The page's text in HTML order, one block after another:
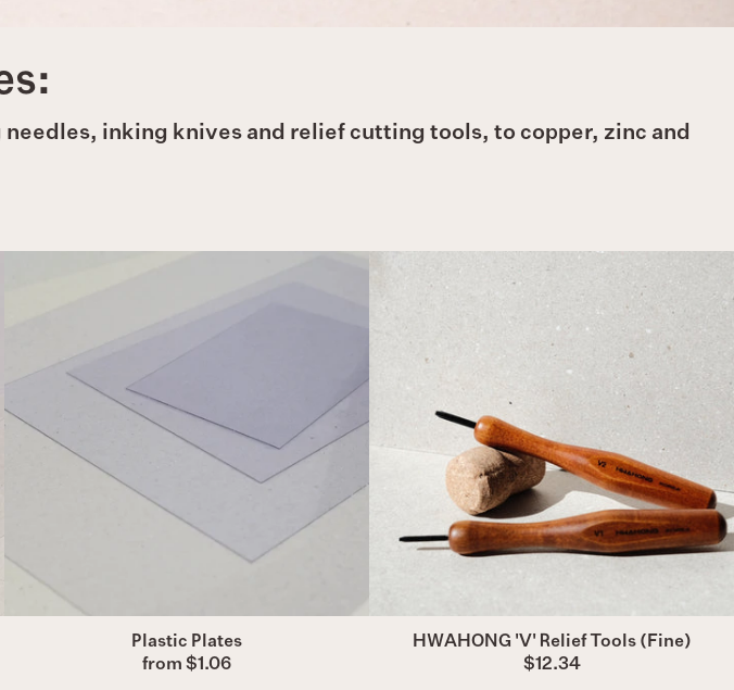
inking knives and relief cutting tools, to copper, zinc and
Plastic Plates
from $1.06
HWAHONG
Relief
(Fine)
HWAHONG 'V' Relief Tools (Fine)
$12.34